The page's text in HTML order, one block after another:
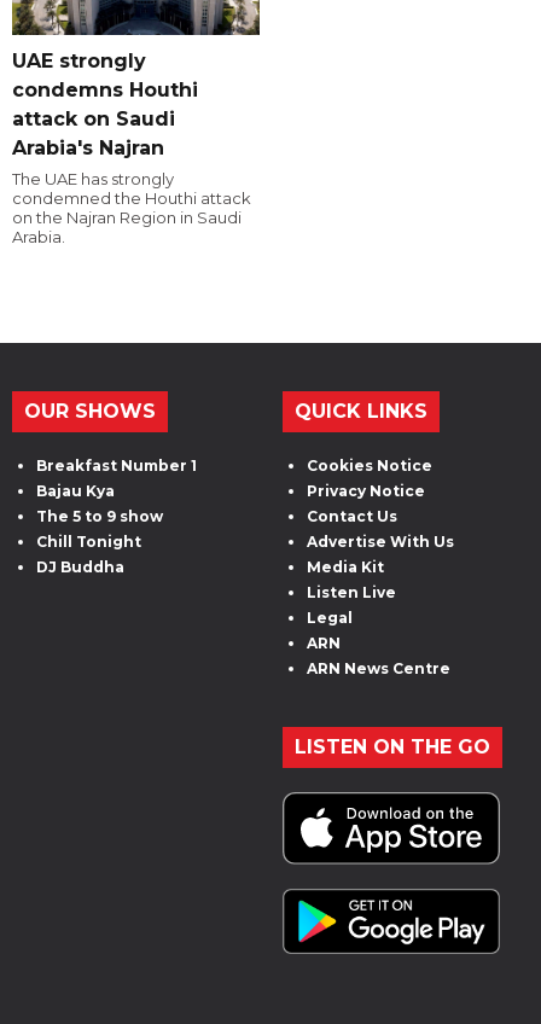
UAE strongly
condemns Houthi
attack on Saudi
Arabia's Najran
The UAE has strongly
condemned the Houthi attack
on the Najran Region in Saudi
Arabia.
OUR SHOWS
Breakfast Number 1
Bajau Kya
The 5 to 9 show
Chill Tonight
DJ Buddha
QUICK LINKS
Cookies Notice
Privacy Notice
Contact Us
Advertise With Us
Media Kit
Listen Live
Legal
ARN
ARN News Centre
LISTEN ON THE GO